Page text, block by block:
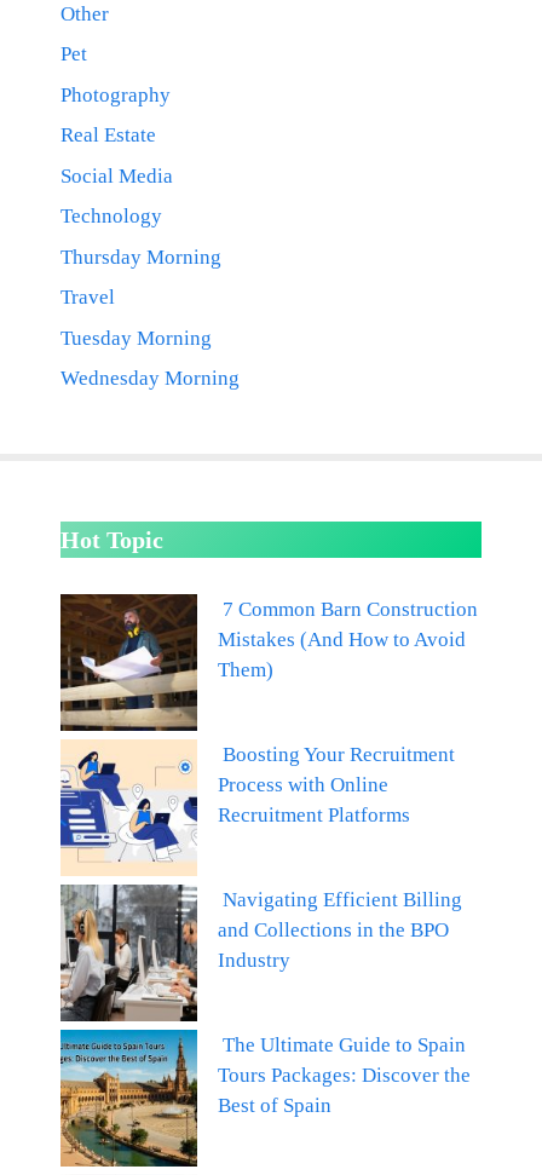
Other
Pet
Photography
Real Estate
Social Media
Technology
Thursday Morning
Travel
Tuesday Morning
Wednesday Morning
Hot Topic
7 Common Barn Construction
Mistakes (And How to Avoid
Them)
Boosting Your Recruitment
Process with Online
Recruitment Platforms
Navigating Efficient Billing
and Collections in the BPO
Industry
The Ultimate Guide to Spain
Tours Packages: Discover the
Best of Spain